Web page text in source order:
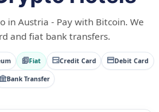
in Austria - Pay with Bitcoin. We
and fiat bank transfers.
Fiat Credit Card Debit Card
Bank Transfer